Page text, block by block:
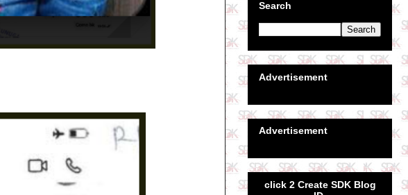
Search
Advertisement
Advertisement
click 2 Create SDK Blog